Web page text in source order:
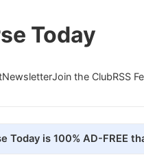
Today
NewsletterJoin the ClubRSS
Today is 100% AD-FREE